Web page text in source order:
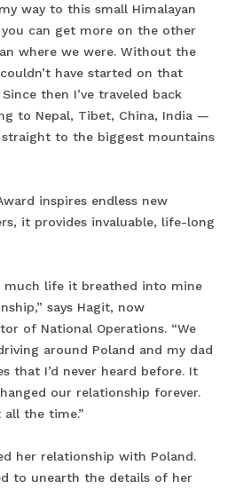
way to this small Himalayan
you can get more on the other
where we were. Without the
have started on that
then I’ve traveled back
to Nepal, Tibet, China, India —
to the biggest mountains
inspires endless new
it provides invaluable, life-long
much life it breathed into mine
says Hagit, now
of National Operations. “We
around Poland and my dad
that I’d never heard before. It
our relationship forever.
the time.”
her relationship with Poland.
to unearth the details of her